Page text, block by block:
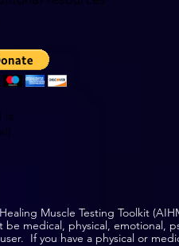
is
Muscle Testing Toolkit
medical, physical, emotional,
If you have a physical or